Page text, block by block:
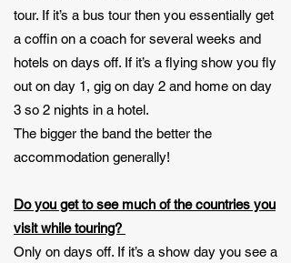
tour. If it’s a bus tour then you essentially get
a coffin on a coach for several weeks and
hotels on days off. If it’s a flying show you fly
out on day 1, gig on day 2 and home on day
3 so 2 nights in a hotel.
The bigger the band the better the
accommodation generally!
Do you get to see much of the countries you
visit while touring?
Only on days off. If it’s a show day you see a